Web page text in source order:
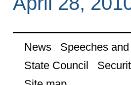
News Speeches
State Council